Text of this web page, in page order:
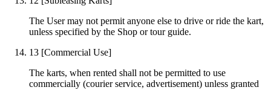
The User may not permit anyone else to drive or ride the kart,
unless specified by the Shop or tour guide.
13 [Commercial Use]
The karts, when rented shall not be permitted to use
commercially (courier service, advertisement) unless granted